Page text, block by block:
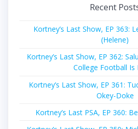
Recent
Kortney’s Last Show, EP 363:
(Helene)
Kortney’s Last Show, EP 362:
College Football Is
Kortney’s Last Show, EP 361:
Okey-Doke
Kortney’s Last PSA, EP 360: